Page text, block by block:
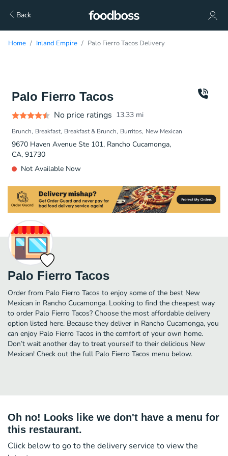
Back
Home Inland Empire Palo Fierro Tacos Delivery
Palo Fierro Tacos
No price ratings 13.33 mi
Brunch Breakfast Breakfast & Brunch Burritos New Mexican
9670 Haven Avenue Ste 101, Rancho Cucamonga,
CA, 91730
Not Available Now
Palo Fierro Tacos
Order from Palo Fierro Tacos to enjoy some of the best New
Mexican in Rancho Cucamonga. Looking to find the cheapest way
to order Palo Fierro Tacos? Choose the most affordable delivery
option listed here. Because they deliver in Rancho Cucamonga, you
can enjoy Palo Fierro Tacos in the comfort of your own home.
Don’t wait another day to treat yourself to their delicious New
Mexican! Check out the full Palo Fierro Tacos menu below.
Oh no! Looks like we don't have a menu for
this restaurant.
Click below to go to the delivery service to view the